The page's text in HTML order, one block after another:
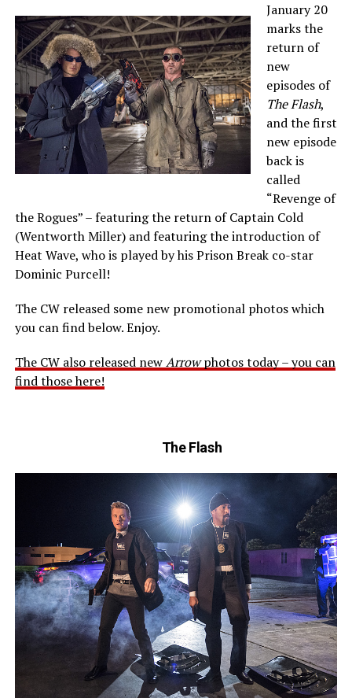
January 20
marks the
return of
new
episodes of
The Flash,
and the first
new episode
back is
called
“Revenge of
the Rogues” – featuring the return of Captain Cold
(Wentworth Miller) and featuring the introduction of
Heat Wave, who is played by his Prison Break co-star
Dominic Purcell!
The CW released some new promotional photos which
you can find below. Enjoy.
The CW also released newArrowphotos today – you can
find those here!
The Flash